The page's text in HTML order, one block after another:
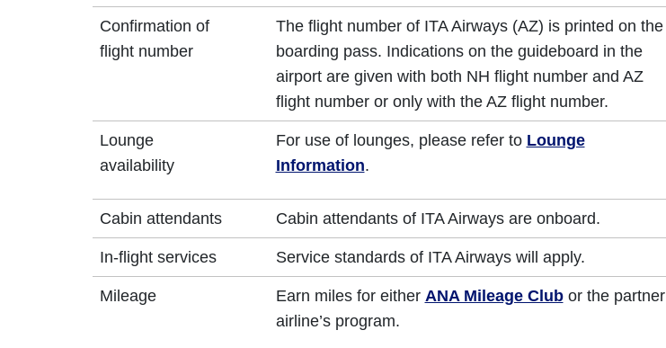
Confirmation of
flight number
The flight number of ITA Airways (AZ) is printed on the
boarding pass. Indications on the guideboard in the
airport are given with both NH flight number and AZ
flight number or only with the AZ flight number.
Lounge
availability
For use of lounges, please refer to Lounge
Information.
Cabin attendants Cabin attendants of ITA Airways are onboard.
In-flight services Service standards of ITA Airways will apply.
Mileage Earn miles for either ANA Mileage Clubor the partner
airline’s program.